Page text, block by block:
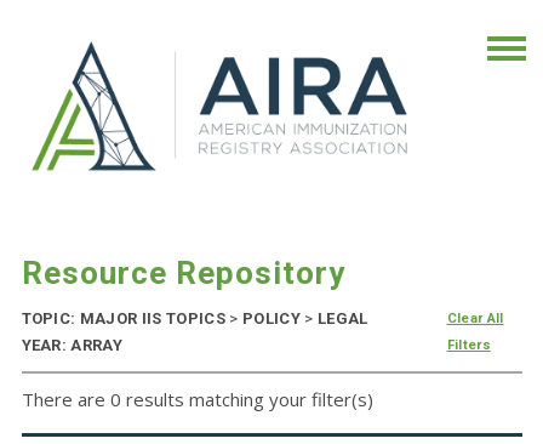
Resource Repository
TOPIC: MAJOR IIS TOPICS > POLICY > LEGAL
YEAR: ARRAY
Clear All
Filters
There are 0 results matching your filter(s)